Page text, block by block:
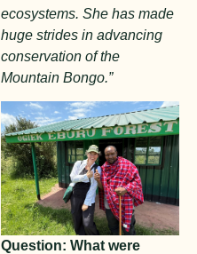
ecosystems. She has made
huge strides in advancing
conservation of the
Mountain Bongo.”
Question: What were